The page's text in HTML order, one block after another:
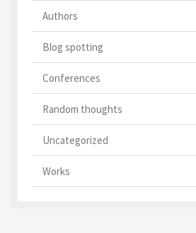
Authors
Blog spotting
Conferences
Random thoughts
Uncategorized
Works